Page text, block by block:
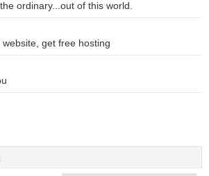
ordinary...out of this world.
get free hosting